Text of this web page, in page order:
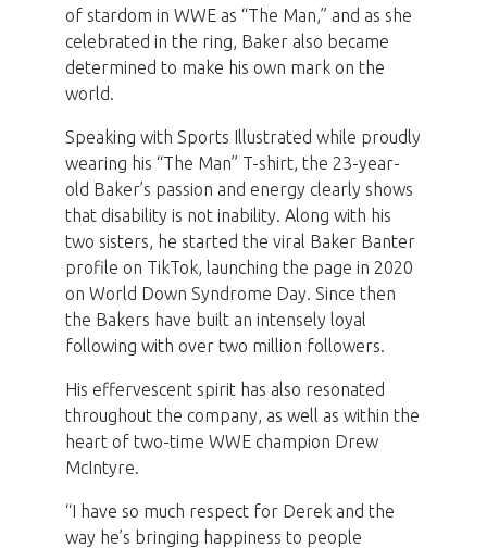
of stardom in WWE as “The Man,” and as she
celebrated in the ring, Baker also became
determined to make his own mark on the
world.
Speaking with Sports Illustrated while proudly
wearing his “The Man” T-shirt, the 23-year-
old Baker’s passion and energy clearly shows
that disability is not inability. Along with his
two sisters, he started the viral Baker Banter
profile on TikTok, launching the page in 2020
on World Down Syndrome Day. Since then
the Bakers have built an intensely loyal
following with over two million followers.
His effervescent spirit has also resonated
throughout the company, as well as within the
heart of two-time WWE champion Drew
McIntyre.
“I have so much respect for Derek and the
way he’s bringing happiness to people